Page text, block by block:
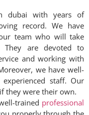
dubai with years of
record. We have
team who will take
They are devoted to
and working with
we have well-
staff. Our
they were their own.
trained professional